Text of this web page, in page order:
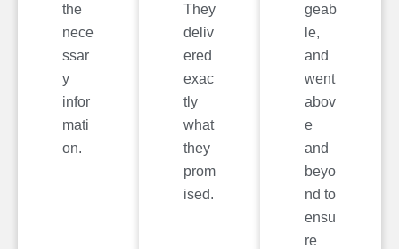
the
nece
ssar
y
infor
mati
on.
They
deliv
ered
exac
tly
what
they
prom
ised.
geab
le,
and
went
abov
e
and
beyo
nd to
ensu
re